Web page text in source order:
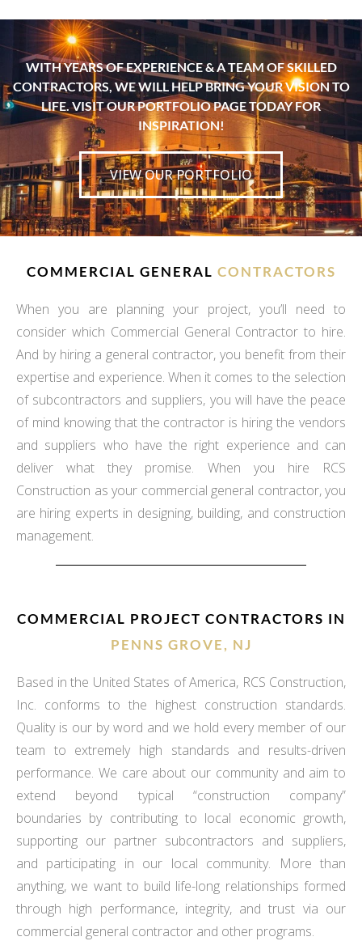
WITH YEARS OF EXPERIENCE & A TEAM OF SKILLED
CONTRACTORS, WE WILL HELP BRING YOUR VISION TO
LIFE. VISIT OUR PORTFOLIO PAGE TODAY FOR
INSPIRATION!
VIEW OUR PORTFOLIO
COMMERCIAL GENERAL CONTRACTORS
When you are planning your project, you’ll need to
consider which Commercial General Contractor to hire.
And by hiring a general contractor, you benefit from their
expertise and experience. When it comes to the selection
of subcontractors and suppliers, you will have the peace
of mind knowing that the contractor is hiring the vendors
and suppliers who have the right experience and can
deliver what they promise. When you hire RCS
Construction as your commercial general contractor, you
are hiring experts in designing, building, and construction
management.
COMMERCIAL PROJECT CONTRACTORS IN
PENNS GROVE, NJ
Based in the United States of America, RCS Construction,
Inc. conforms to the highest construction standards.
Quality is our by word and we hold every member of our
team to extremely high standards and results-driven
performance. We care about our community and aim to
extend beyond typical “construction company”
boundaries by contributing to local economic growth,
supporting our partner subcontractors and suppliers,
and participating in our local community. More than
anything, we want to build life-long relationships formed
through high performance, integrity, and trust via our
commercial general contractor and other programs.